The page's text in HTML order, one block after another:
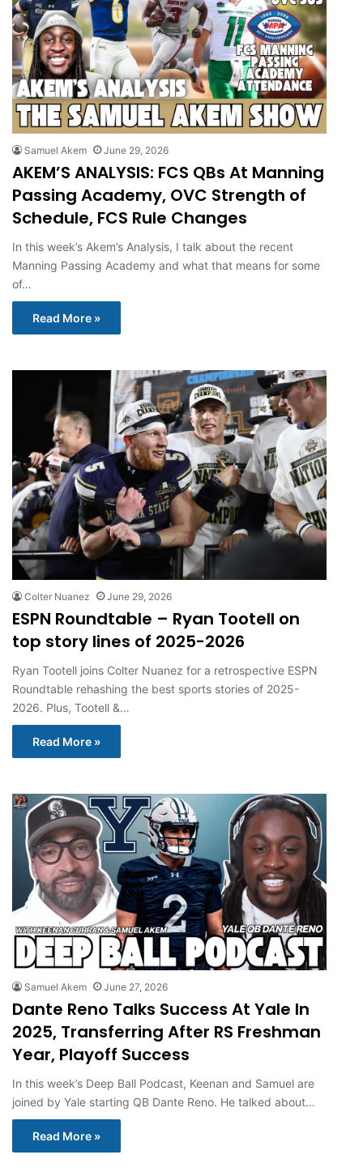
Samuel Akem June 29, 2026
AKEM’S ANALYSIS: FCS QBs At Manning
Passing Academy, OVC Strength of
Schedule, FCS Rule Changes
In this week’s Akem’s Analysis, I talk about the recent
Manning Passing Academy and what that means for some
of…
Read More »
Colter Nuanez June 29, 2026
ESPN Roundtable – Ryan Tootell on
top story lines of 2025-2026
Ryan Tootell joins Colter Nuanez for a retrospective ESPN
Roundtable rehashing the best sports stories of 2025-
2026. Plus, Tootell &…
Read More »
Samuel Akem June 27, 2026
Dante Reno Talks Success At Yale In
2025, Transferring After RS Freshman
Year, Playoff Success
In this week’s Deep Ball Podcast, Keenan and Samuel are
joined by Yale starting QB Dante Reno. He talked about…
Read More »